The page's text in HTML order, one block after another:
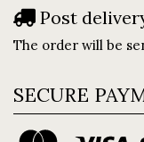
Post
The order will be
SECURE